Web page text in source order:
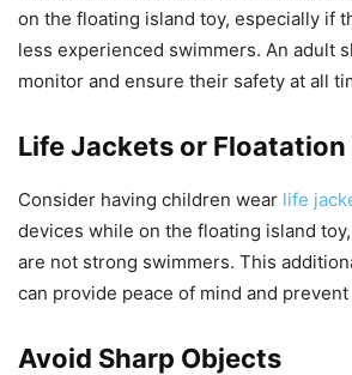
on the floating island toy, especially if
less experienced swimmers. An adult
monitor and ensure their safety at all
Life Jackets or Floatation
Consider having children wear life
devices while on the floating island
are not strong swimmers. This
can provide peace of mind and
Avoid Sharp Objects